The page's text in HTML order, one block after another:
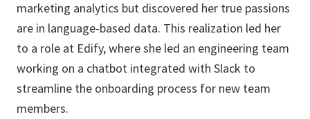
marketing analytics but discovered her true passions
are in language-based data. This realization led her
to a role at Edify, where she led an engineering team
working on a chatbot integrated with Slack to
streamline the onboarding process for new team
members.